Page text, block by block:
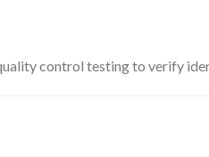
control testing to verify